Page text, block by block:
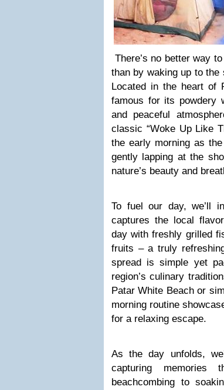
There’s no better way
than by waking up to the
Located in the heart of
famous for its powdery
and peaceful
classic “Woke Up Like
the early morning as
gently lapping at the
nature’s beauty and
To fuel our day, we’ll
captures the local
day with freshly grilled
fruits – a truly
spread is simple yet
region’s culinary
Patar White Beach or
morning routine
for a relaxing escape.
As the day unfolds,
capturing
beachcombing to